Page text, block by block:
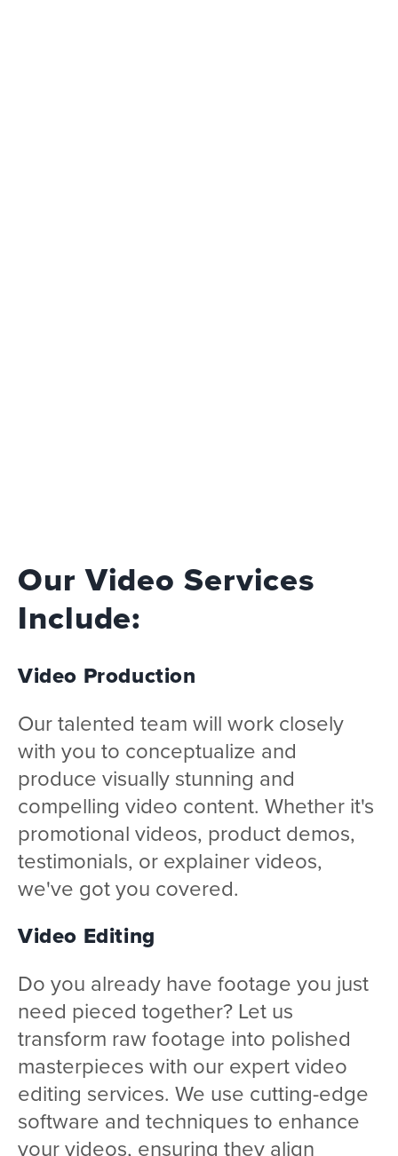
Our Video Services
Include:
Video Production
Our talented team will work closely
with you to conceptualize and
produce visually stunning and
compelling video content. Whether it's
promotional videos, product demos,
testimonials, or explainer videos,
we've got you covered.
Video Editing
Do you already have footage you just
need pieced together? Let us
transform raw footage into polished
masterpieces with our expert video
editing services. We use cutting-edge
software and techniques to enhance
your videos, ensuring they align